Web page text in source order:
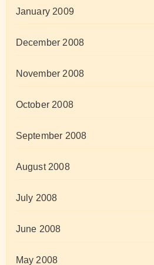
January 2009
December 2008
November 2008
October 2008
September 2008
August 2008
July 2008
June 2008
May 2008